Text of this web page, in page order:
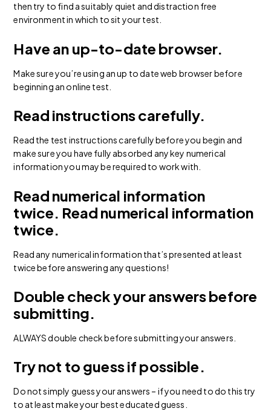
then try to find a suitably quiet and distraction free
environment in which to sit your test.
Have an up-to-date browser.
Make sure you’re using an up to date web browser before
beginning an online test.
Read instructions carefully.
Read the test instructions carefully before you begin and
make sure you have fully absorbed any key numerical
information you may be required to work with.
Read numerical information
twice. Read numerical information
twice.
Read any numerical information that’s presented at least
twice before answering any questions!
Double check your answers before
submitting.
ALWAYS double check before submitting your answers.
Try not to guess if possible.
Do not simply guess your answers – if you need to do this try
to at least make your best educated guess.